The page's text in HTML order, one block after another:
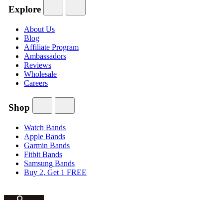
Explore
About Us
Blog
Affiliate Program
Ambassadors
Reviews
Wholesale
Careers
Shop
Watch Bands
Apple Bands
Garmin Bands
Fitbit Bands
Samsung Bands
Buy 2, Get 1 FREE